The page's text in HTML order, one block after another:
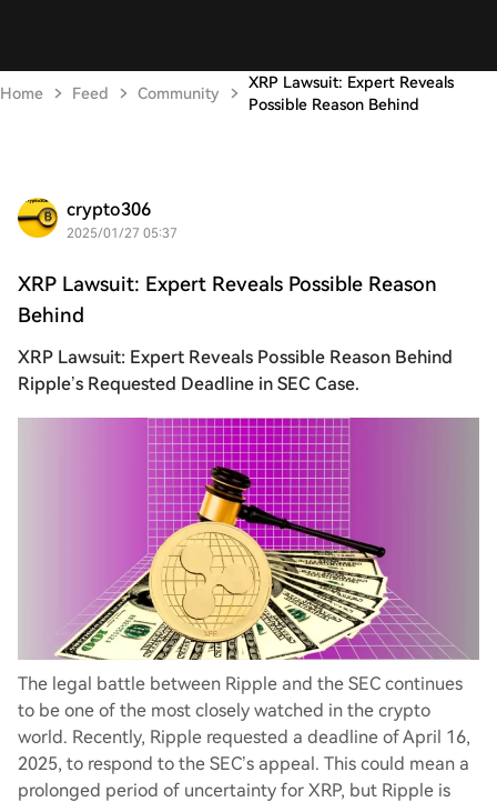
Home Feed Community
XRP Lawsuit: Expert Reveals
Possible Reason Behind
crypto306
2025/01/27 05:37
XRP Lawsuit: Expert Reveals Possible Reason
Behind
XRP Lawsuit: Expert Reveals Possible Reason Behind
Ripple’s Requested Deadline in SEC Case.
The legal battle between Ripple and the SEC continues
to be one of the most closely watched in the crypto
world. Recently, Ripple requested a deadline of April 16,
2025, to respond to the SEC’s appeal. This could mean a
prolonged period of uncertainty for XRP, but Ripple is